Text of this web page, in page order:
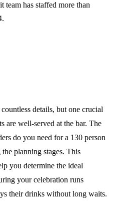
team has staffed more than
details, but one crucial
are well-served at the bar. The
do you need for a 130 person
planning stages. This
you determine the ideal
your celebration runs
their drinks without long waits.